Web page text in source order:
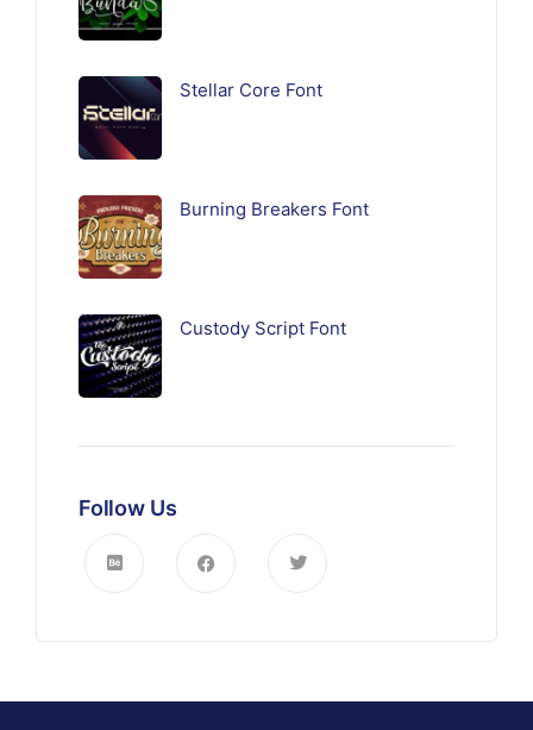
Stellar Core Font
Burning Breakers Font
Custody Script Font
Follow Us